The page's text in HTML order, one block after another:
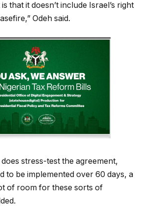
that it doesn’t include Israel’s right
Odeh said.
stress-test the agreement,
to be implemented over 60 days, a
of room for these sorts of